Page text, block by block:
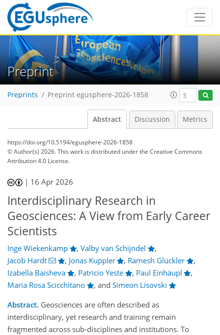
Preprint
Preprints Preprint egusphere-2026-1858
Abstract Discussion Metrics
https://doi.org/10.5194/egusphere-2026-1858
© Author(s) 2026. This work is distributed underthe Creative Commons
Attribution 4.0 License.
| 16 Apr 2026
Interdisciplinary Research in
Geosciences: A View from Early Career
Scientists
Inge Wiekenkamp , Valby van Schijndel
,
Jacob Hardt
, Jonas Kuppler , Ramesh Glückler
,
Izabella Baisheva
, Patricio Yeste , Paul Einhäupl
,
Maria Rosa Scicchitano
, and Simeon Lisovski
Abstract. Geosciences are often described as
interdisciplinary, yet research and training remain
fragmented across sub-disciplines and institutions. To